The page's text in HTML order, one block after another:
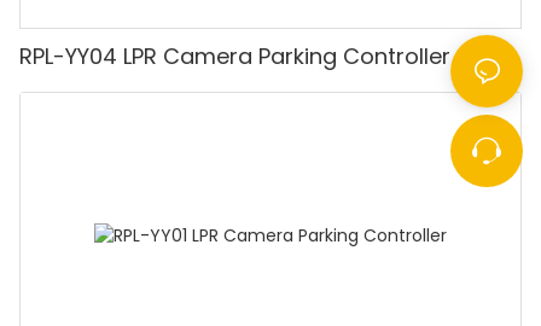
RPL-YY04 LPR Camera Parking Controller